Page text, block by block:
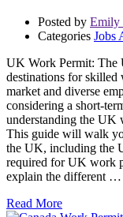
Posted by Emily
Categories Jobs
UK Work Permit: The
destinations for
market and diverse
considering a short-
understanding the UK
This guide will walk
the UK, including the
required for UK work
explain the different …
Read More